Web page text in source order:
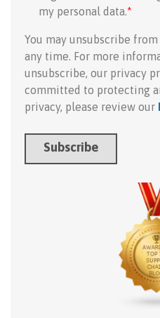
my personal data.*
You may unsubscribe
any time. For more
unsubscribe, our privacy
committed to protecting
privacy, please review our